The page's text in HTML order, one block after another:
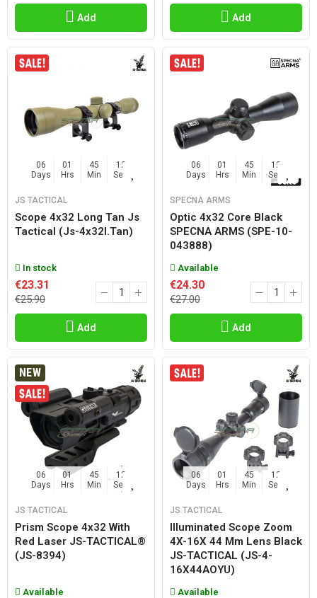
Add Add
06
Days
01
Hrs
45
Min
11
Sec
JS TACTICAL
Scope 4x32 Long Tan Js
Tactical (js-4x32l.tan)
In stock
€23.31
€25.90
Add
06
Days
01
Hrs
45
Min
11
Sec
SPECNA ARMS
Optic 4x32 Core Black
SPECNA ARMS (SPE-10-
043888)
Available
€24.30
€27.00
Add
NEW
06
Days
01
Hrs
45
Min
11
Sec
JS TACTICAL
Prism Scope 4x32 With
Red Laser JS-TACTICAL®
(JS-8394)
Available
06
Days
01
Hrs
45
Min
11
Sec
JS TACTICAL
Illuminated Scope Zoom
4X-16X 44 Mm Lens Black
JS-TACTICAL (JS-4-
16X44AOYU)
Available